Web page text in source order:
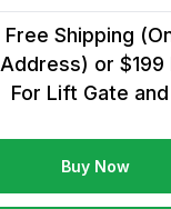
Free Shipping
Address) or $199
For Lift Gate
Buy Now